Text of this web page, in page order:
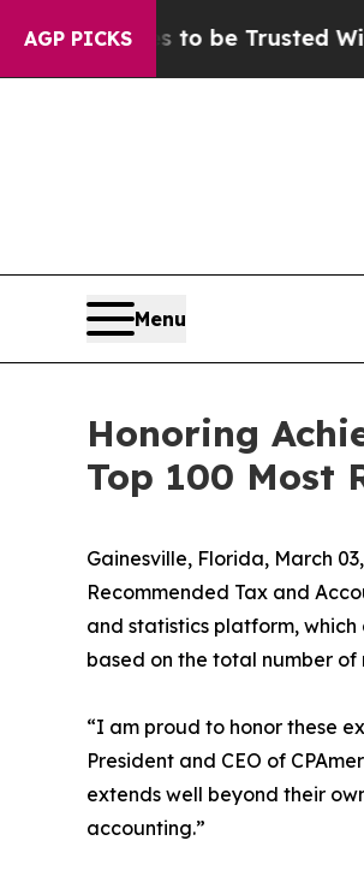
AGP PICKSto be Trusted With the
Menu
Honoring
Top 100 Most
Gainesville, Florida, March
Recommended Tax and
and statistics platform,
based on the total number
“I am proud to honor these
President and CEO of
extends well beyond their
accounting.”